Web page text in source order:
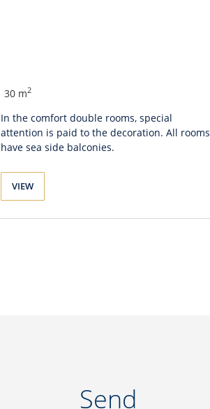
30 m2
In the comfort double rooms, special
attention is paid to the decoration. All rooms
have sea side balconies.
VIEW
Send